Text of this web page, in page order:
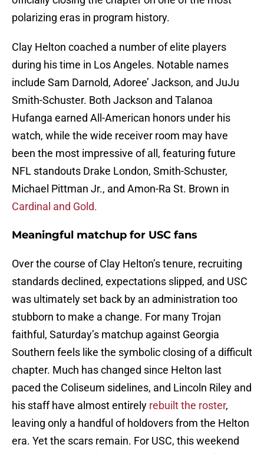
polarizing eras in program history.
Clay Helton coached a number of elite players
during his time in Los Angeles. Notable names
include Sam Darnold, Adoree’ Jackson, and JuJu
Smith-Schuster. Both Jackson and Talanoa
Hufanga earned All-American honors under his
watch, while the wide receiver room may have
been the most impressive of all, featuring future
NFL standouts Drake London, Smith-Schuster,
Michael Pittman Jr., and Amon-Ra St. Brown in
Cardinal and Gold.
Meaningful matchup for USC fans
Over the course of Clay Helton’s tenure, recruiting
standards declined, expectations slipped, and USC
was ultimately set back by an administration too
stubborn to make a change. For many Trojan
faithful, Saturday’s matchup against Georgia
Southern feels like the symbolic closing of a difficult
chapter. Much has changed since Helton last
paced the Coliseum sidelines, and Lincoln Riley and
his staff have almost entirely rebuilt the roster,
leaving only a handful of holdovers from the Helton
era. Yet the scars remain. For USC, this weekend